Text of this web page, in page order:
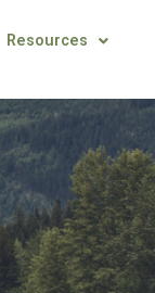
Resources